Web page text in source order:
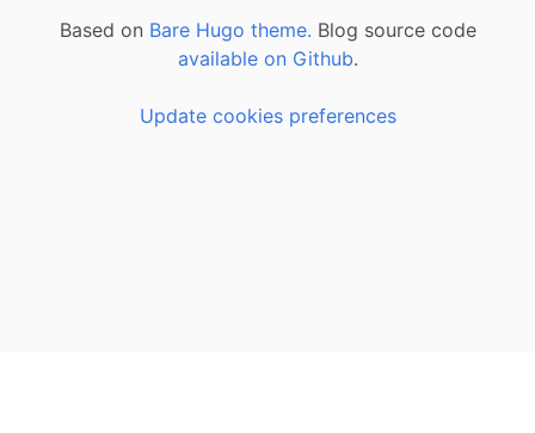
Based on Bare Hugo theme. Blog source code
available on Github.
Update cookies preferences